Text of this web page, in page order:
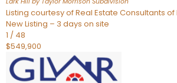
Listing courtesy of Real Estate Consultants
New Listing – 3 days on site
1 / 48
$549,900